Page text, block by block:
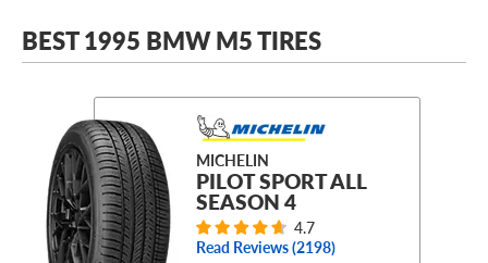
BEST 1995 BMW M5 TIRES
MICHELIN
PILOT SPORT ALL
SEASON 4
4.7
Read Reviews (2198)